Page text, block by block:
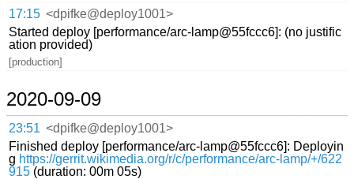
17:15 <dpifke@deploy1001>
Started deploy [performance/arc-lamp@55fccc6]: (no justific
ation provided)
[production]
2020-09-09
23:51 <dpifke@deploy1001>
Finished deploy [performance/arc-lamp@55fccc6]: Deployin
g https://gerrit.wikimedia.org/r/c/performance/arc-lamp/+/622
915 (duration: 00m 05s)